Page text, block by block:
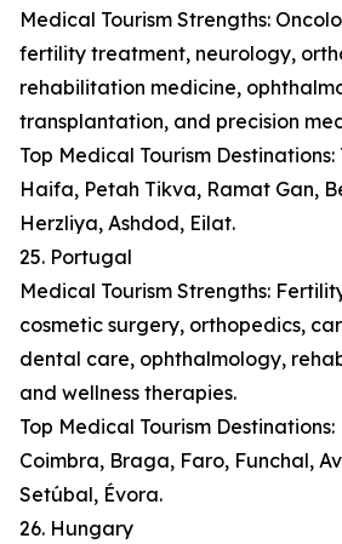
Medical Tourism Strengths:
fertility treatment, neurology,
rehabilitation medicine,
transplantation, and precision
Top Medical Tourism
Haifa, Petah Tikva, Ramat Gan,
Herzliya, Ashdod, Eilat.
25. Portugal
Medical Tourism Strengths:
cosmetic surgery, orthopedics,
dental care, ophthalmology,
and wellness therapies.
Top Medical Tourism Destinations:
Coimbra, Braga, Faro, Funchal,
Setúbal, Évora.
26. Hungary